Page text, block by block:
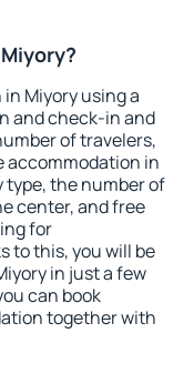
Miyory using a
and check-in and
of travelers,
accommodation in
type, the number of
center, and free
for
to this, you will be
in just a few
can book
together with